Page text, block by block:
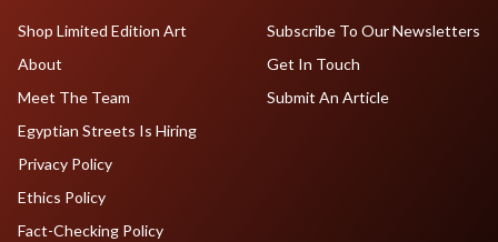
Shop Limited Edition Art
About
Meet The Team
Egyptian Streets Is Hiring
Subscribe To Our Newsletters
Get In Touch
Submit An Article
Privacy Policy
Ethics Policy
Fact-Checking Policy